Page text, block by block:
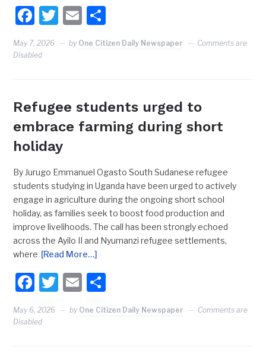
Facebook
Twitter
Email
May 7, 2026 by One Citizen Daily Newspaper
Comments are
Disabled
Refugee students urged to
embrace farming during short
holiday
By Jurugo Emmanuel Ogasto South Sudanese refugee
students studying in Uganda have been urged to actively
engage in agriculture during the ongoing short school
holiday, as families seek to boost food production and
improve livelihoods. The call has been strongly echoed
across the Ayilo II and Nyumanzi refugee settlements,
where [Read More…]
Facebook
Twitter
Email
May 6, 2026 by One Citizen Daily Newspaper
Comments are
Disabled